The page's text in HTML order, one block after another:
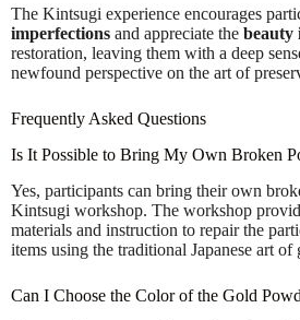
The Kintsugi experience encourages
imperfections and appreciate the beauty
restoration, leaving them with a deep
newfound perspective on the art of
Frequently Asked Questions
Is It Possible to Bring My Own Broken
Yes, participants can bring their own
Kintsugi workshop. The workshop
materials and instruction to repair the
items using the traditional Japanese art of
Can I Choose the Color of the Gold